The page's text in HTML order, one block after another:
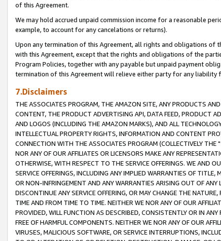
of this Agreement.
We may hold accrued unpaid commission income for a reasonable
example, to account for any cancelations or returns).
Upon any termination of this Agreement, all rights and obligations of
with this Agreement, except that the rights and obligations of the
Program Policies, together with any payable but unpaid payment
termination of this Agreement will relieve either party for any liability
7.Disclaimers
THE ASSOCIATES PROGRAM, THE AMAZON SITE, ANY PRODUCTS
CONTENT, THE PRODUCT ADVERTISING API, DATA FEED, PRODUCT
AND LOGOS (INCLUDING THE AMAZON MARKS), AND ALL
INTELLECTUAL PROPERTY RIGHTS, INFORMATION AND CONTENT
CONNECTION WITH THE ASSOCIATES PROGRAM (COLLECTIVELY THE "
NOR ANY OF OUR AFFILIATES OR LICENSORS MAKE ANY
OTHERWISE, WITH RESPECT TO THE SERVICE OFFERINGS. WE AND
SERVICE OFFERINGS, INCLUDING ANY IMPLIED WARRANTIES OF
OR NON-INFRINGEMENT AND ANY WARRANTIES ARISING OUT OF ANY
DISCONTINUE ANY SERVICE OFFERING, OR MAY CHANGE THE
TIME AND FROM TIME TO TIME. NEITHER WE NOR ANY OF OUR
PROVIDED, WILL FUNCTION AS DESCRIBED, CONSISTENTLY OR IN
FREE OF HARMFUL COMPONENTS. NEITHER WE NOR ANY OF OUR
VIRUSES, MALICIOUS SOFTWARE, OR SERVICE INTERRUPTIONS,